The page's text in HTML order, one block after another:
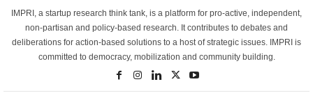
IMPRI, a startup research think tank, is a platform for pro-active, independent,
non-partisan and policy-based research. It contributes to debates and
deliberations for action-based solutions to a host of strategic issues. IMPRI is
committed to democracy, mobilization and community building.